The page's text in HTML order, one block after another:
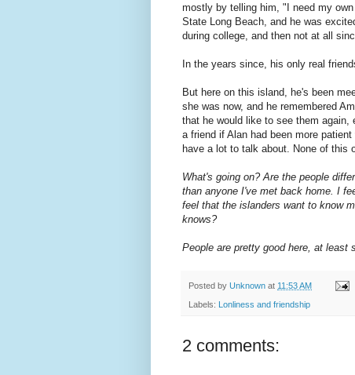
mostly by telling him, "I need my
State Long Beach, and he was
during college, and then not at all
In the years since, his only real
But here on this island, he's been
she was now, and he remembered
that he would like to see them again,
a friend if Alan had been more
have a lot to talk about. None of this
What's going on? Are the people
than anyone I've met back home. I
feel that the islanders want to know
knows?
People are pretty good here, at least
Posted by Unknown at 11:53 AM
Labels: Lonliness and friendship
2 comments: